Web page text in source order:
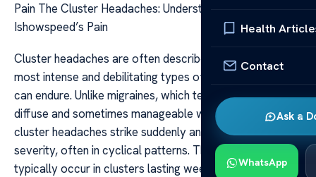
Health
Contact
Ask a
WhatsApp
Pain The Cluster Headaches: Understanding
Ishowspeed’s Pain
Cluster headaches are often described as one of the
most intense and debilitating types of pain that a person
can endure. Unlike migraines, which tend to be more
diffuse and sometimes manageable with medication,
cluster headaches strike suddenly and with relentless
severity, often in cyclical patterns. These attacks
typically occur in clusters lasting weeks or months,